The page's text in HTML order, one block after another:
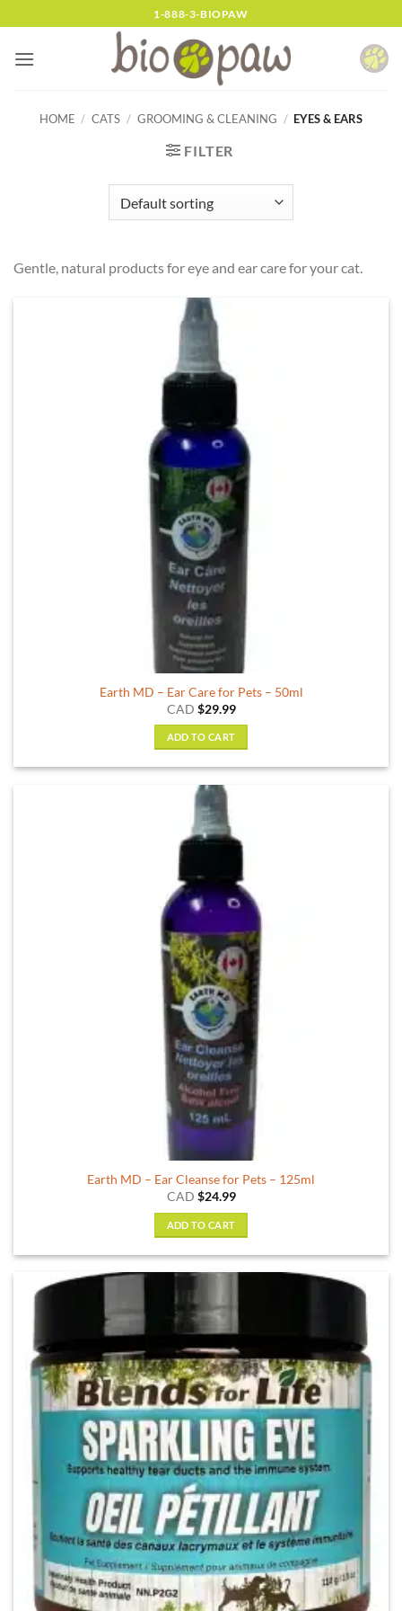
to
content
1-888-3-BIOPAW
HOME / CATS / GROOMING & CLEANING / EYES & EARS
FILTER
Gentle, natural products for eye and ear care for your cat.
Earth MD – Ear Care for Pets – 50ml
CAD $29.99
ADD TO CART
Earth MD – Ear Cleanse for Pets – 125ml
CAD $24.99
ADD TO CART